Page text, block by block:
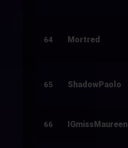
64 Mortred
65 ShadowPaolo
66 IGmissMaureen